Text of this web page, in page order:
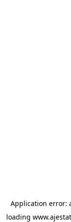
Application error:
loading